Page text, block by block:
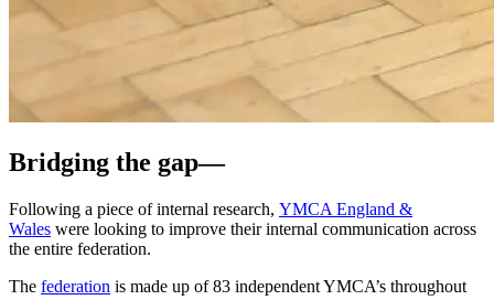
Bridging the gap—
Following a piece of internal research, YMCA England &
Wales were looking to improve their internal communication across
the entire federation.
The federation is made up of83 independent YMCA’s throughout